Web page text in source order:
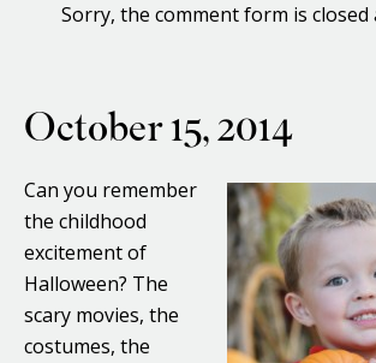
Sorry, the comment form is closed
October 15, 2014
Can you remember
the childhood
excitement of
Halloween? The
scary movies, the
costumes, the